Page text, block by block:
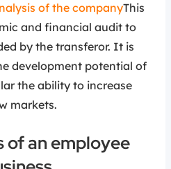
of the companyThis
and financial audit to
by the transferor. It is
development potential of
the ability to increase
markets.
of an employee